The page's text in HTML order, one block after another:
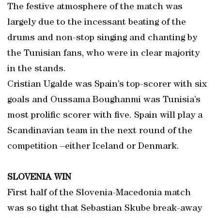
The festive atmosphere of the match was
largely due to the incessant beating of the
drums and non-stop singing and chanting by
the Tunisian fans, who were in clear majority
in the stands.
Cristian Ugalde was Spain’s top-scorer with six
goals and Oussama Boughanmi was Tunisia’s
most prolific scorer with five. Spain will play a
Scandinavian team in the next round of the
competition –either Iceland or Denmark.
SLOVENIA WIN
First half of the Slovenia-Macedonia match
was so tight that Sebastian Skube break-away